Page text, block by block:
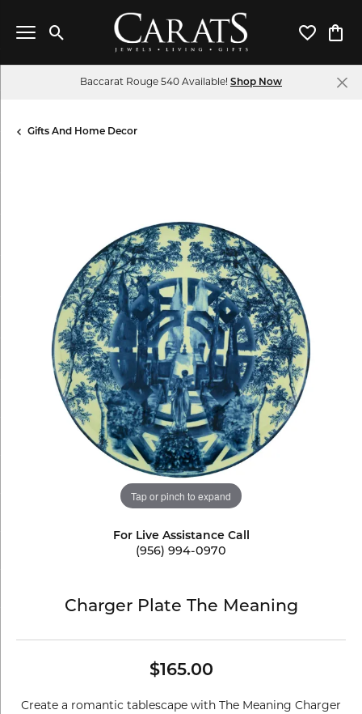
Toggle Search Menu Toggle
Baccarat Rouge 540 Available! Shop Now
Gifts And Home Decor
Tap or pinch to expand
For Live Assistance Call
(956) 994-0970
Charger Plate The Meaning
$165.00
Create a romantic tablescape with The Meaning Charger